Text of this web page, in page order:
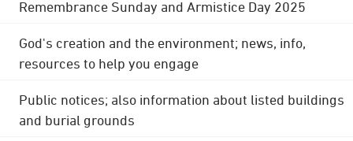
Remembrance Sunday and Armistice Day 2025
God's creation and the environment; news, info,
resources to help you engage
Public notices; also information about listed buildings
and burial grounds